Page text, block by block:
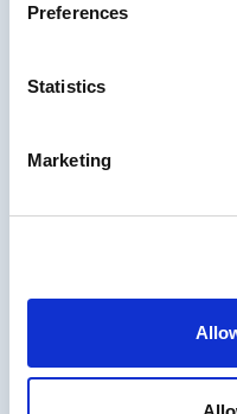
Preferences
Statistics
Marketing
expert in
building marketing
about data driven
HubSpot
About